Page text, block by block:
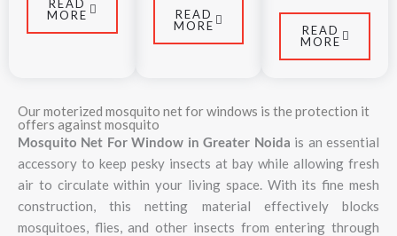
READ
MORE
READ
MORE
READ
MORE
Our moterized mosquito net for windows is the protection it
offers against mosquito
Mosquito Net For Window in Greater Noida is an essential
accessory to keep pesky insects at bay while allowing fresh
air to circulate within your living space. With its fine mesh
construction, this netting material effectively blocks
mosquitoes, flies, and other insects from entering through